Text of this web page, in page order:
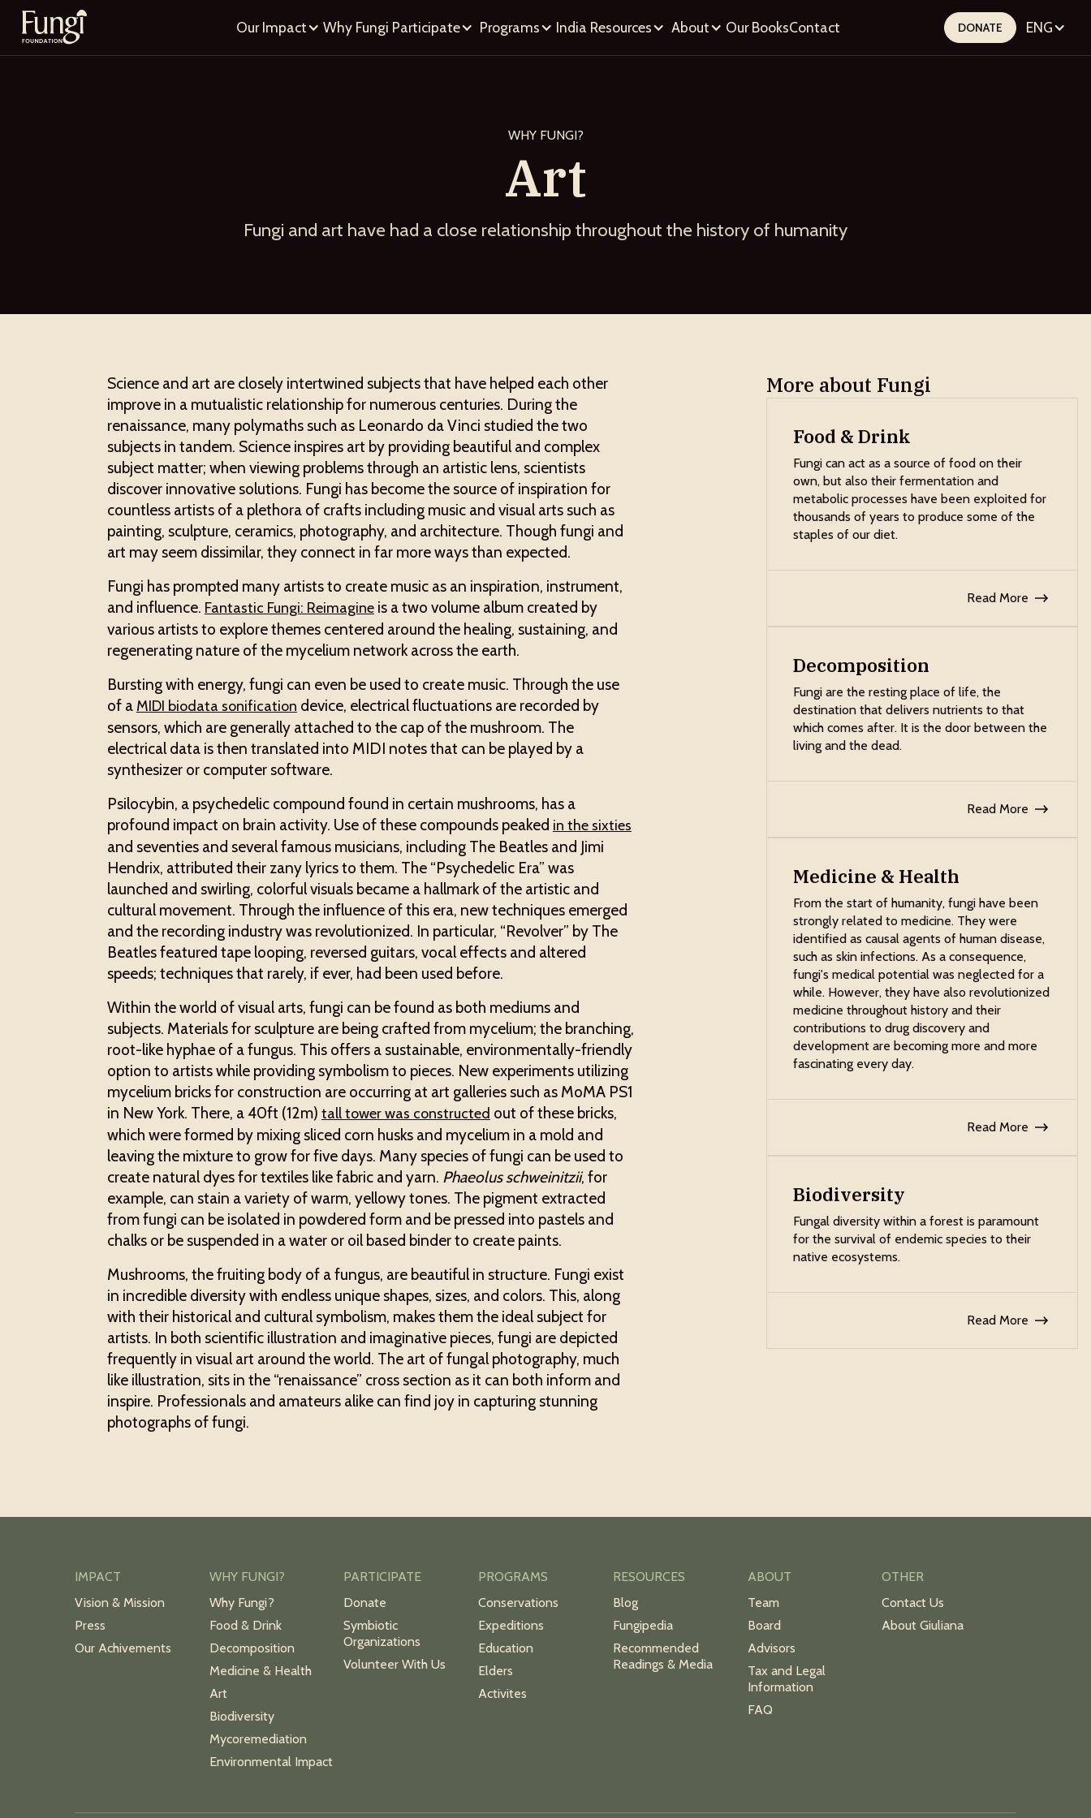
Our Impact Why Fungi Participate Programs India Resources About Our BooksContact DONATE ENG
WHY FUNGI?
Art
Fungi and art have had a close relationship throughout the history of humanity
Science and art are closely intertwined subjects that have helped each other
improve in a mutualistic relationship for numerous centuries. During the
renaissance, many polymaths such as Leonardo da Vinci studied the two
subjects in tandem. Science inspires art by providing beautiful and complex
subject matter; when viewing problems through an artistic lens, scientists
discover innovative solutions. Fungi has become the source of inspiration for
countless artists of a plethora of crafts including music and visual arts such as
painting, sculpture, ceramics, photography, and architecture. Though fungi and
art may seem dissimilar, they connect in far more ways than expected.
Fungi has prompted many artists to create music as an inspiration, instrument,
and influence. Fantastic Fungi: Reimagineis a two volume album created by
various artists to explore themes centered around the healing, sustaining, and
regenerating nature of the mycelium network across the earth.
Bursting with energy, fungi can even be used to create music. Through the use
of a MIDI biodata sonification device, electrical fluctuations are recorded by
sensors, which are generally attached to the cap of the mushroom. The
electrical data is then translated into MIDI notes that can be played by a
synthesizer or computer software.
Psilocybin, a psychedelic compound found in certain mushrooms, has a
profound impact on brain activity. Use of these compounds peaked in the sixties
and seventies and several famous musicians, including The Beatles and Jimi
Hendrix, attributed their zany lyrics to them. The “Psychedelic Era” was
launched and swirling, colorful visuals became a hallmark of the artistic and
cultural movement. Through the influence of this era, new techniques emerged
and the recording industry was revolutionized. In particular, “Revolver” by The
Beatles featured tape looping, reversed guitars, vocal effects and altered
speeds; techniques that rarely, if ever, had been used before.
Within the world of visual arts, fungi can be found as both mediums and
subjects. Materials for sculpture are being crafted from mycelium; the branching,
root-like hyphae of a fungus. This offers a sustainable, environmentally-friendly
option to artists while providing symbolism to pieces. New experiments utilizing
mycelium bricks for construction are occurring at art galleries such as MoMA PS1
in New York. There, a 40ft (12m) tall tower was constructed out of these bricks,
which were formed by mixing sliced corn husks and mycelium in a mold and
leaving the mixture to grow for five days. Many species of fungi can be used to
create natural dyes for textiles like fabric and yarn. Phaeolus schweinitzii, for
example, can stain a variety of warm, yellowy tones. The pigment extracted
from fungi can be isolated in powdered form and be pressed into pastels and
chalks or be suspended in a water or oil based binder to create paints.
Mushrooms, the fruiting body of a fungus, are beautiful in structure. Fungi exist
in incredible diversity with endless unique shapes, sizes, and colors. This, along
with their historical and cultural symbolism, makes them the ideal subject for
artists. In both scientific illustration and imaginative pieces, fungi are depicted
frequently in visual art around the world. The art of fungal photography, much
like illustration, sits in the “renaissance” cross section as it can both inform and
inspire. Professionals and amateurs alike can find joy in capturing stunning
photographs of fungi.
More about Fungi
Food & Drink
Fungi can act as a source of food on their
own, but also their fermentation and
metabolic processes have been exploited for
thousands of years to produce some of the
staples of our diet.
Read More
Decomposition
Fungi are the resting place of life, the
destination that delivers nutrients to that
which comes after. It is the door between the
living and the dead.
Read More
Medicine & Health
From the start of humanity, fungi have been
strongly related to medicine. They were
identified as causal agents of human disease,
such as skin infections. As a consequence,
fungi's medical potential was neglected for a
while. However, they have also revolutionized
medicine throughout history and their
contributions to drug discovery and
development are becoming more and more
fascinating every day.
Read More
Biodiversity
Fungal diversity within a forest is paramount
for the survival of endemic species to their
native ecosystems.
Read More
IMPACT
Vision & Mission
Press
Our Achivements
WHY FUNGI?
Why Fungi?
Food & Drink
Decomposition
Medicine & Health
Art
Biodiversity
Mycoremediation
Environmental Impact
PARTICIPATE
Donate
Symbiotic
Organizations
Volunteer With Us
PROGRAMS
Conservations
Expeditions
Education
Elders
Activites
RESOURCES
Blog
Fungipedia
Recommended
Readings & Media
ABOUT
Team
Board
Advisors
Tax and Legal
Information
FAQ
OTHER
Contact Us
About Giuliana